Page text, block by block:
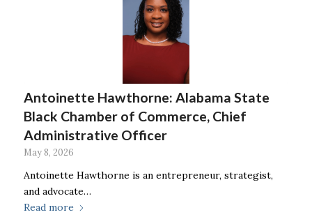
Antoinette Hawthorne: Alabama State
Black Chamber of Commerce, Chief
Administrative Officer
May 8, 2026
Antoinette Hawthorne is an entrepreneur, strategist,
and advocate…
Read more